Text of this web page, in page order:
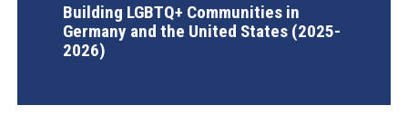
Building LGBTQ+ Communities in
Germany and the United States (2025-
2026)